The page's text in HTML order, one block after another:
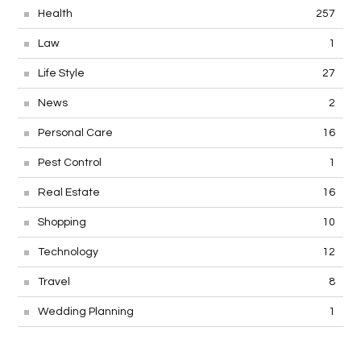
Health 257
Law 1
Life Style 27
News 2
Personal Care 16
Pest Control 1
Real Estate 16
Shopping 10
Technology 12
Travel 8
Wedding Planning 1